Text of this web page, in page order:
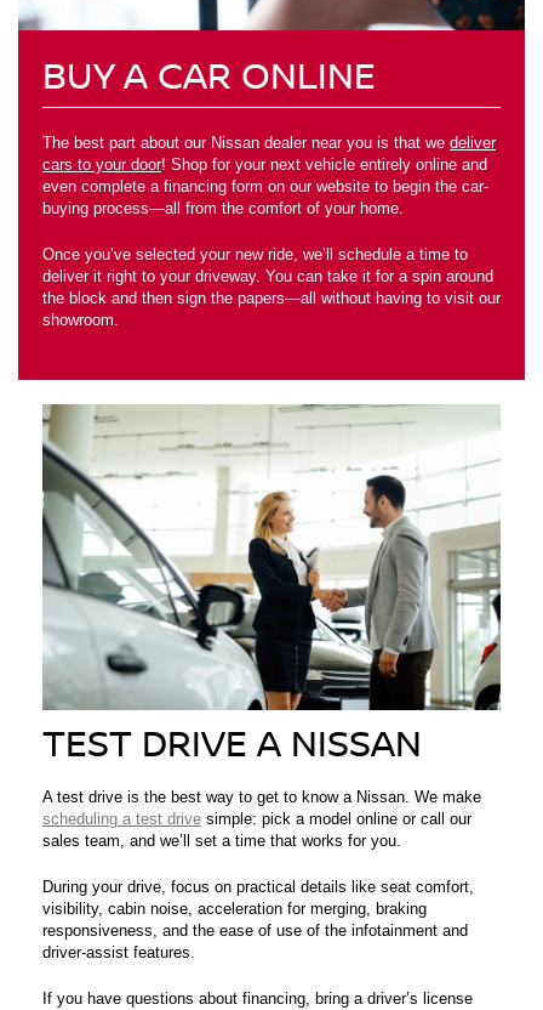
BUY A CAR ONLINE
The best part about our Nissan dealer near you is that we deliver
cars to your door! Shop for your next vehicle entirely online and
even complete a financing form on our website to begin the car-
buying process—all from the comfort of your home.
Once you’ve selected your new ride, we’ll schedule a time to
deliver it right to your driveway. You can take it for a spin around
the block and then sign the papers—all without having to visit our
showroom.
TEST DRIVE A NISSAN
A test drive is the best way to get to know a Nissan. We make
scheduling a test drive simple: pick a model online or call our
sales team, and we’ll set a time that works for you.
During your drive, focus on practical details like seat comfort,
visibility, cabin noise, acceleration for merging, braking
responsiveness, and the ease of use of the infotainment and
driver-assist features.
If you have questions about financing, bring a driver’s license